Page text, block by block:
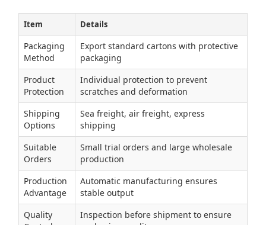
Item Details
Packaging
Method
Export standard cartons with protective
packaging
Product
Protection
Individual protection to prevent
scratches and deformation
Shipping
Options
Sea freight, air freight, express
shipping
Suitable
Orders
Small trial orders and large wholesale
production
Production
Advantage
Automatic manufacturing ensures
stable output
Quality
Inspection before shipment to ensure